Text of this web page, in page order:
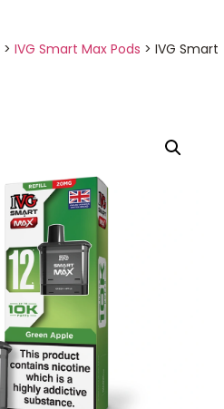
> IVG Smart Max Pods > IVG Smart